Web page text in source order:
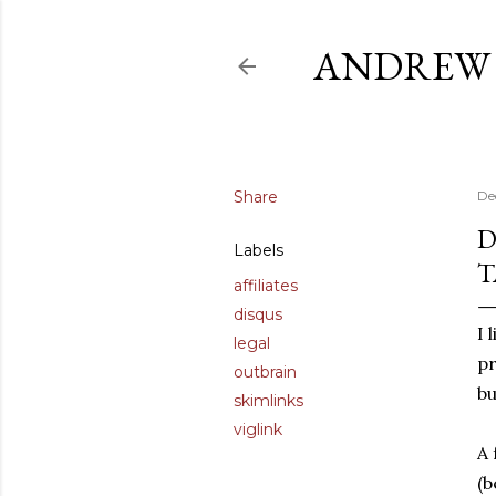
Share
Labels
affiliates
disqus
legal
outbrain
skimlinks
viglink
I
A